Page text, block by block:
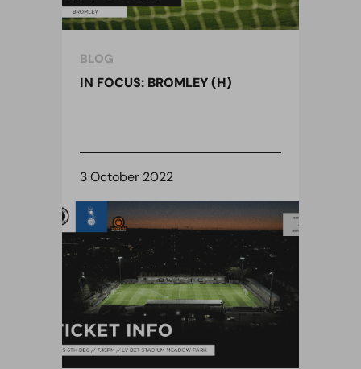
BLOG
IN FOCUS: BROMLEY (H)
3 October 2022